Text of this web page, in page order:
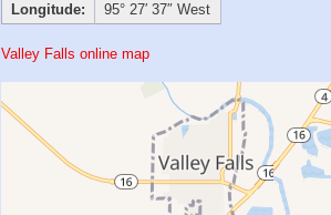
Longitude:
95° 27′ 37″ West
Valley Falls online map